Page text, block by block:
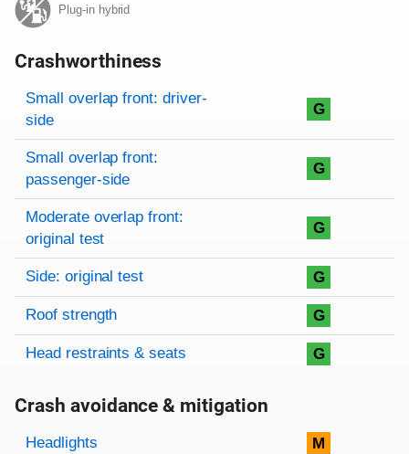
Plug-in hybrid
Crashworthiness
Rating overview
Evaluation criteria
Rating
Small overlap front: driver-
side
G
Small overlap front:
passenger-side
G
Moderate overlap front:
original test
G
Side: original test G
Roof strength G
Head restraints & seats G
Crash avoidance & mitigation
Evaluation criteria
Rating
Headlights M